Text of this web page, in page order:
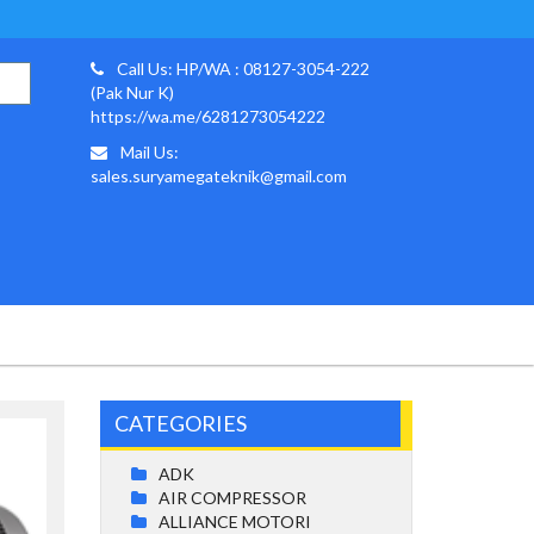
Call Us: HP/WA : 08127-3054-222
(Pak Nur K)
https://wa.me/6281273054222
Mail Us:
sales.suryamegateknik@gmail.com
CATEGORIES
ADK
AIR COMPRESSOR
ALLIANCE MOTORI